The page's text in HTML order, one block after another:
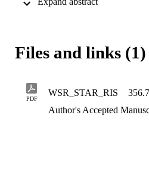
scheme outperforms the ES and
Files and links (1)
PDF
WSR_STAR_RIS
Author's Accepted